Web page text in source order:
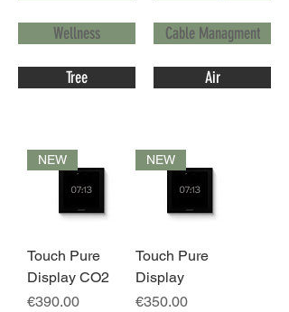
Wellness
Tree
Cable Managment
Air
NEW
Touch Pure
Display CO2
Price
€390.00
NEW
Touch Pure
Display
Price
€350.00